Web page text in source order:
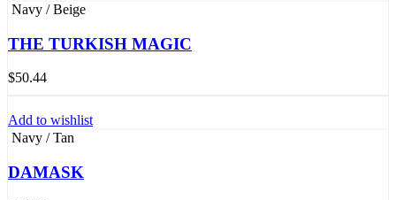
Navy / Beige
THE TURKISH MAGIC
$50.44
Add to wishlist
Navy / Tan
DAMASK